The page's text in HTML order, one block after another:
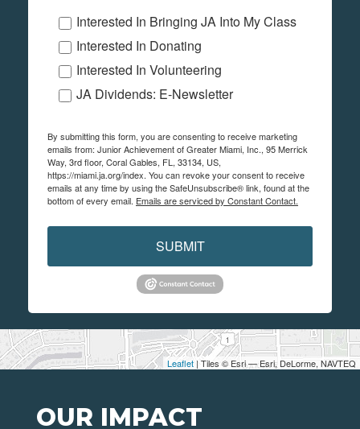
Leaflet | Tiles © Esri — Esri, DeLorme, NAVTEQ
Interested In Bringing JA Into My Class
Interested In Donating
Interested In Volunteering
JA Dividends: E-Newsletter
By submitting this form, you are consenting to receive marketing
emails from: Junior Achievement of Greater Miami, Inc., 95 Merrick
Way, 3rd floor, Coral Gables, FL, 33134, US,
https://miami.ja.org/index. You can revoke your consent to receive
emails at any time by using the SafeUnsubscribe® link, found at the
bottom of every email. Emails are serviced by Constant Contact.
SUBMIT
OUR IMPACT